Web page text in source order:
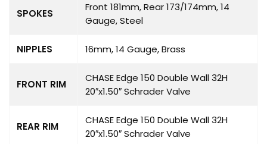
SPOKES
Front 181mm, Rear 173/174mm, 14
Gauge, Steel
NIPPLES 16mm, 14 Gauge, Brass
FRONT RIM
CHASE Edge 150 Double Wall 32H
20″x1.50″ Schrader Valve
REAR RIM
CHASE Edge 150 Double Wall 32H
20″x1.50″ Schrader Valve